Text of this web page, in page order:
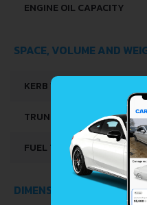
ENGINE OIL CAPACITY
SPACE, VOLUME AND
KERB WEIGHT
TRUNK SPACE
FUEL TANK CAPACITY
DIMENSIONS